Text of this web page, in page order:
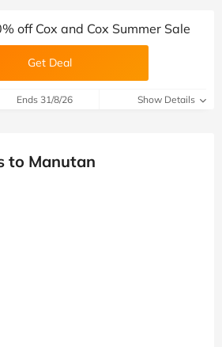
off Cox and Cox Summer Sale
Get Deal
Ends 31/8/26 Show Details
to Manutan